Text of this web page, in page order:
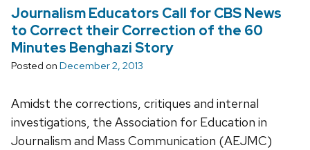
Journalism Educators Call for CBS News
to Correct their Correction of the 60
Minutes Benghazi Story
Posted on December 2, 2013
Amidst the corrections, critiques and internal
investigations, the Association for Education in
Journalism and Mass Communication (AEJMC)